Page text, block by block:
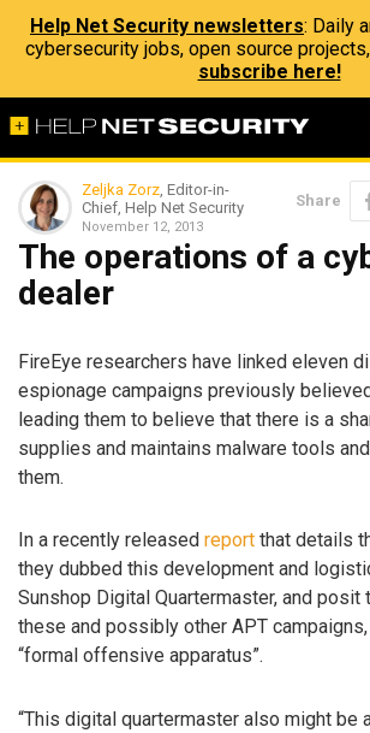
Help Net Security newsletters: Daily
cybersecurity jobs, open source
subscribe here!
Zeljka Zorz, Editor-in-
Chief, Help Net Security
November 12, 2013
Share
The operations of a
dealer
FireEye researchers have linked eleven
espionage campaigns previously
leading them to believe that there is a
supplies and maintains malware tools
them.
In a recently released report that details
they dubbed this development and
Sunshop Digital Quartermaster, and posit
these and possibly other APT
“formal offensive apparatus”.
“This digital quartermaster also might be